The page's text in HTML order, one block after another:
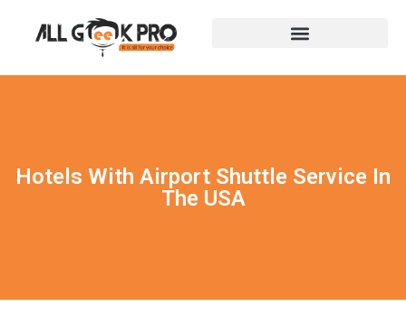
Hotels With Airport Shuttle Service In
The USA